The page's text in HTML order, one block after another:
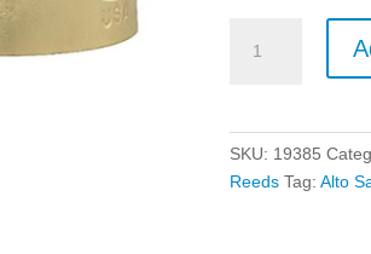
James
SKU: 19385
Reeds Tag:Alto